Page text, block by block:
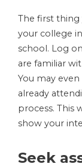
The first
your college
school. Log
are familiar
You may
already
process. This
show your
Seek